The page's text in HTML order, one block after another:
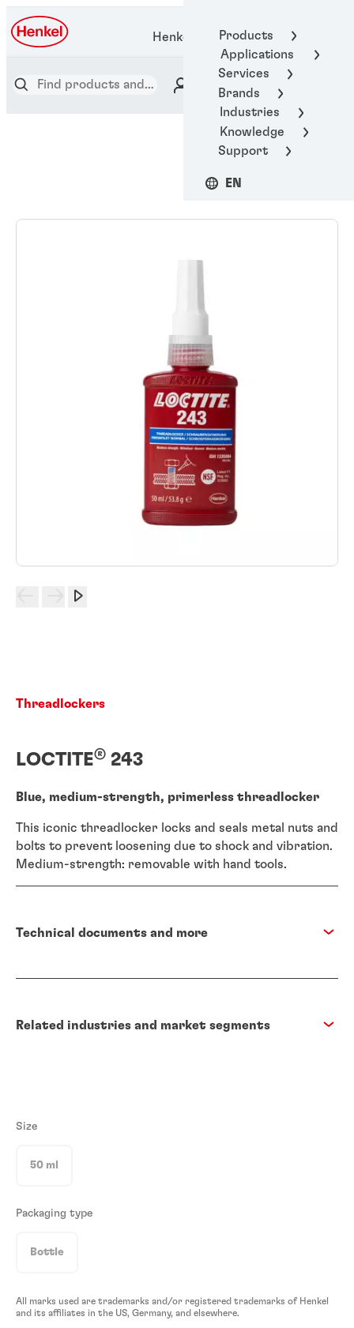
Products
Applications
Services
Brands
Industries
Knowledge
Support
EN
Henkel Adhesive Technologies
Threadlockers
LOCTITE® 243
Blue, medium-strength, primerless threadlocker
This iconic threadlocker locks and seals metal nuts and
bolts to prevent loosening due to shock and vibration.
Medium-strength: removable with hand tools.
Technical documents and more
Related industries and market segments
Size
50 ml
Packaging type
Bottle
All marks used are trademarks and/or registered trademarks of Henkel
and its affiliates in the US, Germany, and elsewhere.